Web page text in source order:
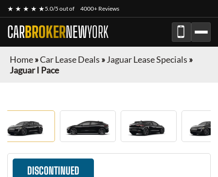
★ ★ ★ ★ ★5.0/5 out of 4000+ Reviews
CARBROKERNEWYORK
Home»Car Lease Deals »Jaguar Lease Specials »
Jaguar I Pace
DISCONTINUED